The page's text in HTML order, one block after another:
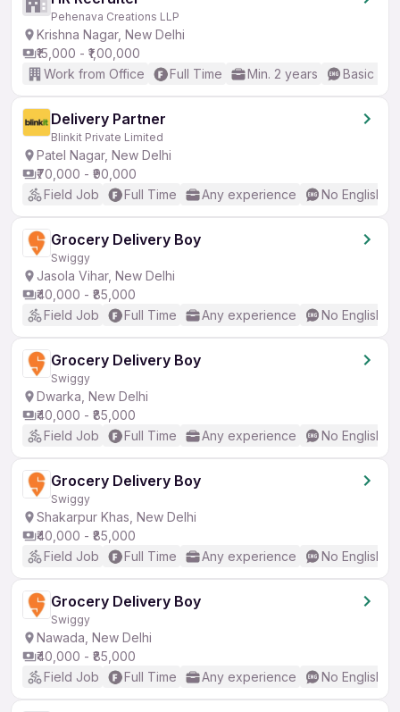
Pehenava Creations LLP
Krishna Nagar, New Delhi
₹15,000 - ₹1,00,000
Work from Office
Full Time Min. 2 years Basic
Delivery Partner
Blinkit Private Limited
Patel Nagar, New Delhi
₹70,000 - ₹90,000
Field Job
Full Time Any experience No English
Grocery Delivery Boy
Swiggy
Jasola Vihar, New Delhi
₹40,000 - ₹85,000
Field Job
Full Time Any experience No English
Grocery Delivery Boy
Swiggy
Dwarka, New Delhi
₹40,000 - ₹85,000
Field Job
Full Time Any experience No English
Grocery Delivery Boy
Swiggy
Shakarpur Khas, New Delhi
₹40,000 - ₹85,000
Field Job
Full Time Any experience No English
Grocery Delivery Boy
Swiggy
Nawada, New Delhi
₹40,000 - ₹85,000
Field Job
Full Time Any experience No English